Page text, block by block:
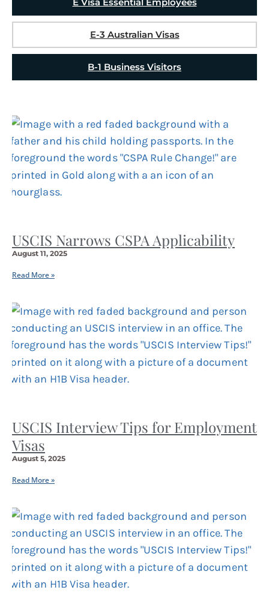
E-3 Australian Visas
B-1 Business Visitors
USCIS Narrows CSPA Applicability
August 11, 2025
Read More »
USCIS Interview Tips for Employment
Visas
August 5, 2025
Read More »